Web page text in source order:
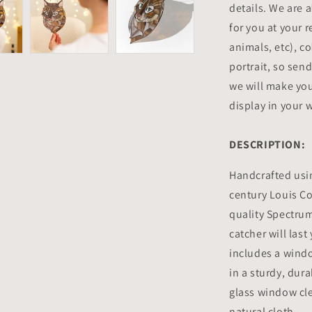
details. We are
for you at your
animals, etc),
portrait, so
we will make
display in your
DESCRIPTION:
Handcrafted
century Louis
quality
catcher will last
includes a
in a sturdy,
glass window